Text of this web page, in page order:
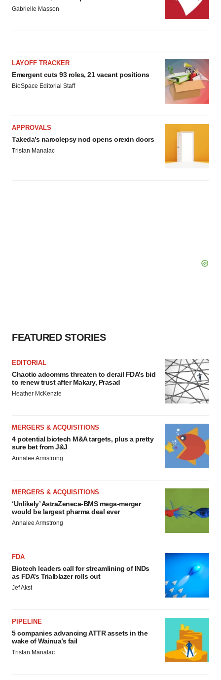
Gabrielle Masson
LAYOFF TRACKER
Emergent cuts 93 roles, 21 vacant positions
BioSpace Editorial Staff
APPROVALS
Takeda’s narcolepsy nod opens orexin doors
Tristan Manalac
FEATURED STORIES
EDITORIAL
Chaotic adcomms threaten to derail FDA’s bid
to renew trust after Makary, Prasad
Heather McKenzie
MERGERS & ACQUISITIONS
4 potential biotech M&A targets, plus a pretty
sure bet from J&J
Annalee Armstrong
MERGERS & ACQUISITIONS
‘Unlikely’ AstraZeneca-BMS mega-merger
would be largest pharma deal ever
Annalee Armstrong
FDA
Biotech leaders call for streamlining of INDs
as FDA’s Trialblazer rolls out
Jef Akst
PIPELINE
5 companies advancing ATTR assets in the
wake of Wainua’s fail
Tristan Manalac